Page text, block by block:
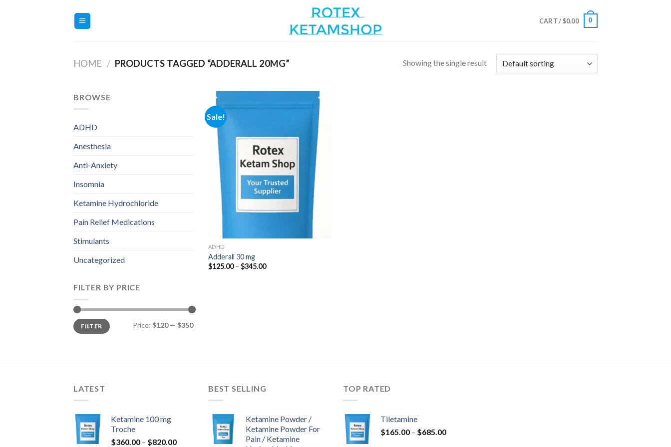
CART /$0.00 0
HOME / PRODUCTS TAGGED “ADDERALL 20MG” Showing the single result
BROWSE
ADHD
Anesthesia
Anti-Anxiety
Insomnia
Ketamine Hydrochloride
Pain Relief Medications
Stimulants
Uncategorized
FILTER BY PRICE
Min
price
Max
priceFILTER Price: $120— $350
Sale!
Add to
wishlist
ADHD
Adderall 30 mg
$125.00 – $345.00Price
LATEST
Ketamine 100 mg
Troche
$360.00 – $820.00Price
BEST SELLING
Ketamine Powder /
Ketamine Powder For
Pain / Ketamine
TOP RATED
Tiletamine
$165.00 – $685.00Price